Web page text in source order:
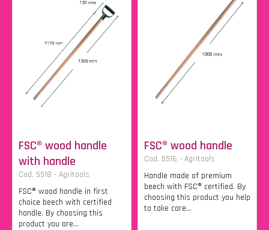
FSC® wood handle
with handle
Cod. 5518 - Agritools
FSC® wood handle in first
choice beech with certified
handle. By choosing this
product you are...
FSC® wood handle
Cod. 5516 - Agritools
Handle made of premium
beech with FSC® certified. By
choosing this product you help
to take care...